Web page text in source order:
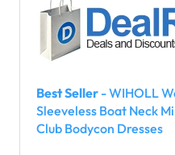
Best Seller - WIHOLL
Sleeveless Boat Neck
Club Bodycon Dresses